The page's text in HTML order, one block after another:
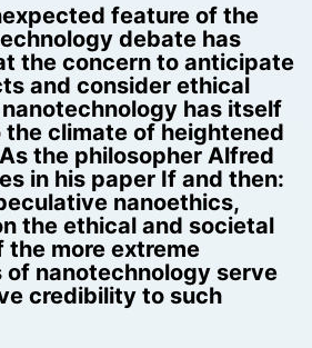
feature of the
debate has
the concern to anticipate
and consider ethical
has itself
climate of heightened
the philosopher Alfred
in his paper If and then:
nanoethics,
the ethical and societal
more extreme
nanotechnology serve
credibility to such